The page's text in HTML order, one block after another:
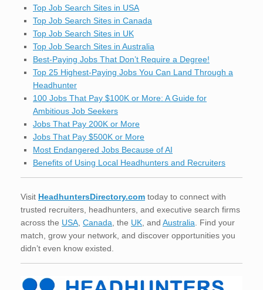
Top Job Search Sites in USA
Top Job Search Sites in Canada
Top Job Search Sites in UK
Top Job Search Sites in Australia
Best-Paying Jobs That Don’t Require a Degree!
Top 25 Highest-Paying Jobs You Can Land Through a
Headhunter
100 Jobs That Pay $100K or More: A Guide for
Ambitious Job Seekers
Jobs That Pay 200K or More
Jobs That Pay $500K or More
Most Endangered Jobs Because of AI
Benefits of Using Local Headhunters and Recruiters
Visit HeadhuntersDirectory.com today to connect with
trusted recruiters, headhunters, and executive search firms
across the USA Canada , the UK , and Australia . Find your
match, grow your network, and discover opportunities you
didn’t even know existed.